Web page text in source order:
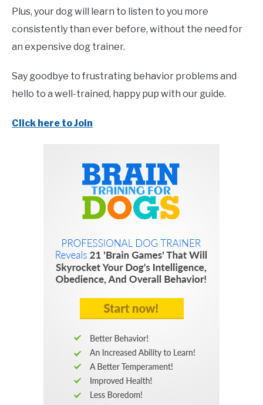
Plus, your dog will learn to listen to you more
consistently than ever before, without the need for
an expensive dog trainer.
Say goodbye to frustrating behavior problems and
hello to a well-trained, happy pup with our guide.
Click here to Join